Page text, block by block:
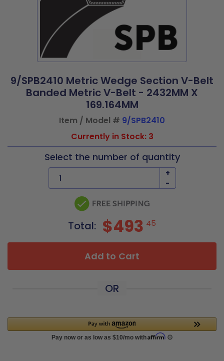
9/SPB2410 Metric Wedge Section V-Belt
Banded Metric V-Belt - 2432MM X
169.164MM
Item / Model # 9/SPB2410
Currently in Stock: 3
Select the number of quantity
+
-
Total: $493 45
Add to Cart
OR